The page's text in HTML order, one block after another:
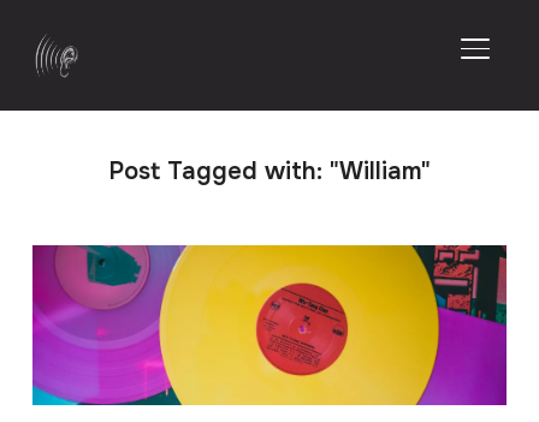
Post Tagged with: "William"